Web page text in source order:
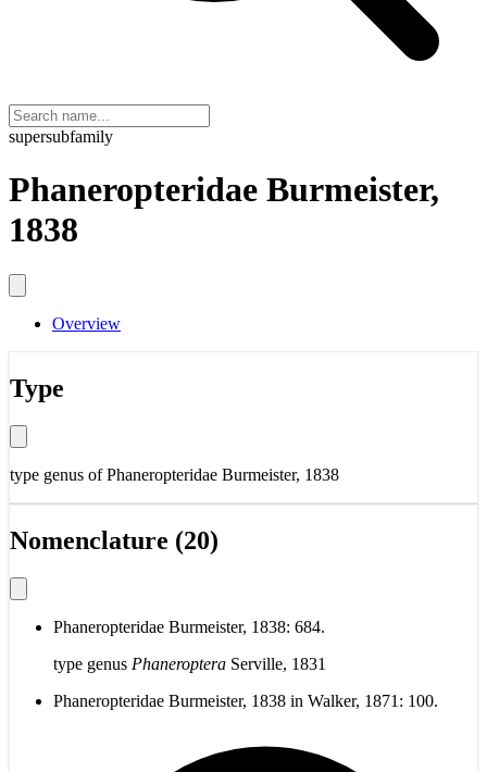
supersubfamily
Phaneropteridae Burmeister,
1838
Overview
Type
type genus ofPhaneropteridae Burmeister, 1838
Nomenclature (20)
Phaneropteridae Burmeister, 1838: 684.
type genus Phaneroptera Serville, 1831
Phaneropteridae Burmeister, 1838 in Walker, 1871: 100.